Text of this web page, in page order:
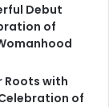
Debut
of
Roots with
Celebration of